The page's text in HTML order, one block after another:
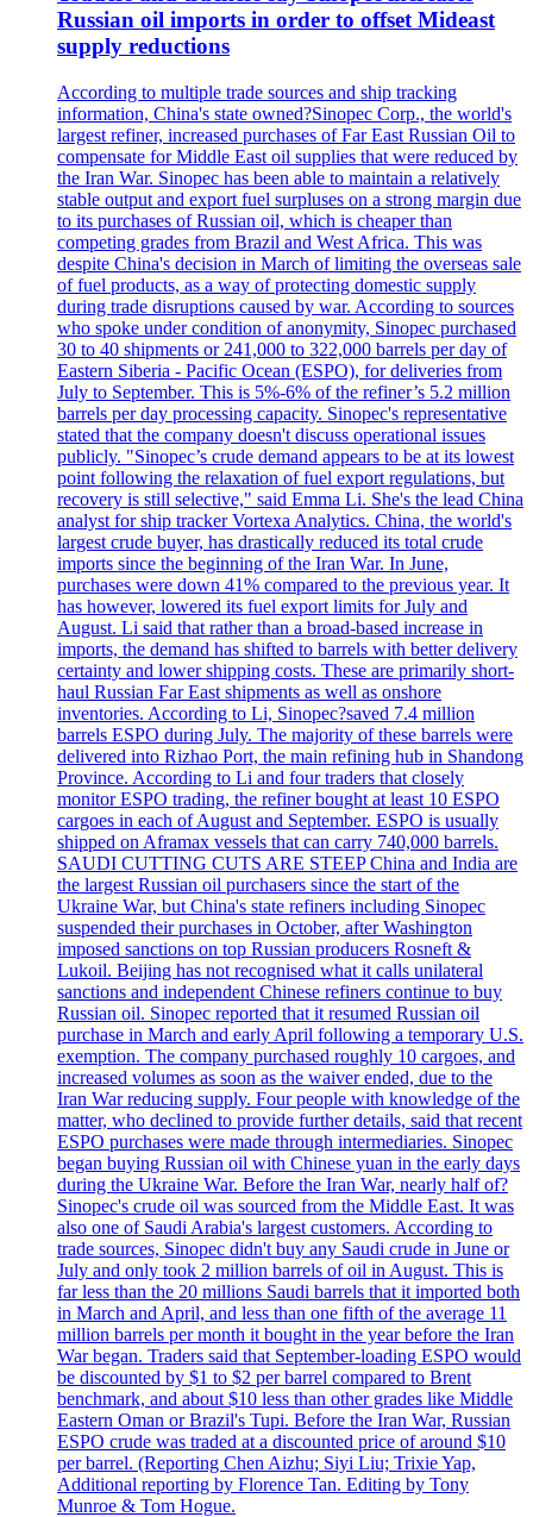
Russian oil imports in order to offset Mideast
supply reductions
According to multiple trade sources and ship tracking
information, China's state owned?Sinopec Corp., the world's
largest refiner, increased purchases of Far East Russian Oil to
compensate for Middle East oil supplies that were reduced by
the Iran War. Sinopec has been able to maintain a relatively
stable output and export fuel surpluses on a strong margin due
to its purchases of Russian oil, which is cheaper than
competing grades from Brazil and West Africa. This was
despite China's decision in March of limiting the overseas sale
of fuel products, as a way of protecting domestic supply
during trade disruptions caused by war. According to sources
who spoke under condition of anonymity, Sinopec purchased
30 to 40 shipments or 241,000 to 322,000 barrels per day of
Eastern Siberia - Pacific Ocean (ESPO), for deliveries from
July to September. This is 5%-6% of the refiner’s 5.2 million
barrels per day processing capacity. Sinopec's representative
stated that the company doesn't discuss operational issues
publicly. "Sinopec’s crude demand appears to be at its lowest
point following the relaxation of fuel export regulations, but
recovery is still selective," said Emma Li. She's the lead China
analyst for ship tracker Vortexa Analytics. China, the world's
largest crude buyer, has drastically reduced its total crude
imports since the beginning of the Iran War. In June,
purchases were down 41% compared to the previous year. It
has however, lowered its fuel export limits for July and
August. Li said that rather than a broad-based increase in
imports, the demand has shifted to barrels with better delivery
certainty and lower shipping costs. These are primarily short-
haul Russian Far East shipments as well as onshore
inventories. According to Li, Sinopec?saved 7.4 million
barrels ESPO during July. The majority of these barrels were
delivered into Rizhao Port, the main refining hub in Shandong
Province. According to Li and four traders that closely
monitor ESPO trading, the refiner bought at least 10 ESPO
cargoes in each of August and September. ESPO is usually
shipped on Aframax vessels that can carry 740,000 barrels.
SAUDI CUTTING CUTS ARE STEEP China and India are
the largest Russian oil purchasers since the start of the
Ukraine War, but China's state refiners including Sinopec
suspended their purchases in October, after Washington
imposed sanctions on top Russian producers Rosneft &
Lukoil. Beijing has not recognised what it calls unilateral
sanctions and independent Chinese refiners continue to buy
Russian oil. Sinopec reported that it resumed Russian oil
purchase in March and early April following a temporary U.S.
exemption. The company purchased roughly 10 cargoes, and
increased volumes as soon as the waiver ended, due to the
Iran War reducing supply. Four people with knowledge of the
matter, who declined to provide further details, said that recent
ESPO purchases were made through intermediaries. Sinopec
began buying Russian oil with Chinese yuan in the early days
during the Ukraine War. Before the Iran War, nearly half of?
Sinopec's crude oil was sourced from the Middle East. It was
also one of Saudi Arabia's largest customers. According to
trade sources, Sinopec didn't buy any Saudi crude in June or
July and only took 2 million barrels of oil in August. This is
far less than the 20 millions Saudi barrels that it imported both
in March and April, and less than one fifth of the average 11
million barrels per month it bought in the year before the Iran
War began. Traders said that September-loading ESPO would
be discounted by $1 to $2 per barrel compared to Brent
benchmark, and about $10 less than other grades like Middle
Eastern Oman or Brazil's Tupi. Before the Iran War, Russian
ESPO crude was traded at a discounted price of around $10
per barrel. (Reporting Chen Aizhu; Siyi Liu; Trixie Yap,
Additional reporting by Florence Tan. Editing by Tony
Munroe & Tom Hogue.